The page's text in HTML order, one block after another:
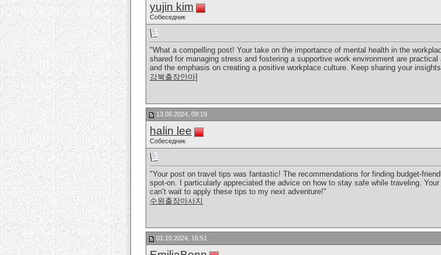
yujin kim
Собеседник
"What a compelling post! Your take on the importance of mental health in the
shared for managing stress and fostering a supportive work environment are
and the emphasis on creating a positive workplace culture. Keep sharing your
강북출장안마]
13.08.2024, 09:19
halin lee
Собеседник
"Your post on travel tips was fantastic! The recommendations for finding budget-
spot-on. I particularly appreciated the advice on how to stay safe while traveling.
can’t wait to apply these tips to my next adventure!"
수원출장마사지
01.10.2024, 16:51